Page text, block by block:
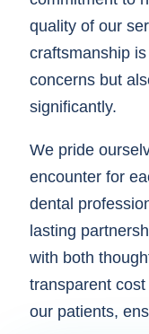
quality of our
craftsmanship
concerns but
significantly.
We pride
encounter for
dental
lasting
with both
transparent
our patients,